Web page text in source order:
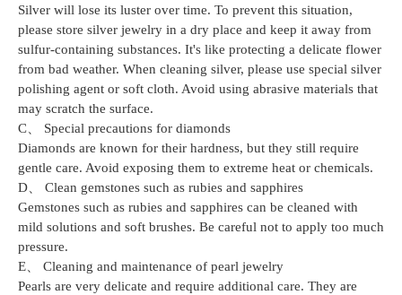
Silver will lose its luster over time. To prevent this situation,
please store silver jewelry in a dry place and keep it away from
sulfur-containing substances. It's like protecting a delicate flower
from bad weather. When cleaning silver, please use special silver
polishing agent or soft cloth. Avoid using abrasive materials that
may scratch the surface.
C、 Special precautions for diamonds
Diamonds are known for their hardness, but they still require
gentle care. Avoid exposing them to extreme heat or chemicals.
D、 Clean gemstones such as rubies and sapphires
Gemstones such as rubies and sapphires can be cleaned with
mild solutions and soft brushes. Be careful not to apply too much
pressure.
E、 Cleaning and maintenance of pearl jewelry
Pearls are very delicate and require additional care. They are